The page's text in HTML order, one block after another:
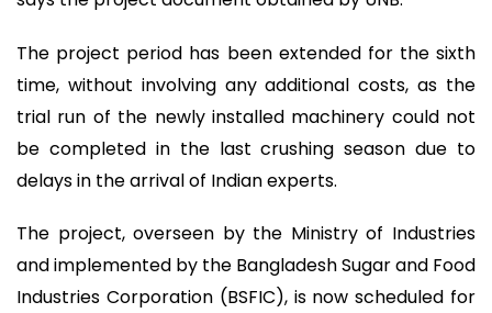
The project period has been extended for the sixth
time, without involving any additional costs, as the
trial run of the newly installed machinery could not
be completed in the last crushing season due to
delays in the arrival of Indian experts.
The project, overseen by the Ministry of Industries
and implemented by the Bangladesh Sugar and Food
Industries Corporation (BSFIC), is now scheduled for